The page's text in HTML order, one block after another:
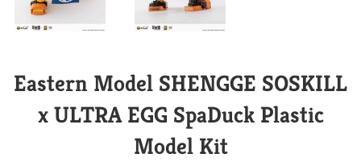
Eastern Model SHENGGE SOSKILL
x ULTRA EGG SpaDuck Plastic
Model Kit